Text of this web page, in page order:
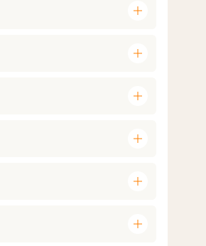
add
add
add
add
add
add